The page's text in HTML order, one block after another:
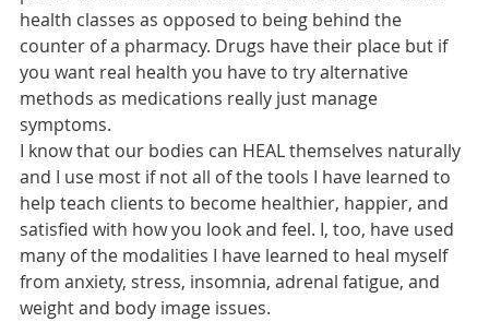
health classes as opposed to being behind the
counter of a pharmacy. Drugs have their place but if
you want real health you have to try alternative
methods as medications really just manage
symptoms.
I know that our bodies can HEAL themselves naturally
and I use most if not all of the tools I have learned to
help teach clients to become healthier, happier, and
satisfied with how you look and feel. I, too, have used
many of the modalities I have learned to heal myself
from anxiety, stress, insomnia, adrenal fatigue, and
weight and body image issues.